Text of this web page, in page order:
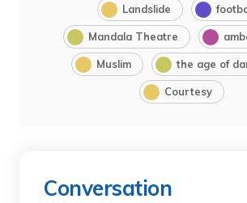
Landslide
Mandala Theatre
Muslim the age of
Courtesy
Conversation